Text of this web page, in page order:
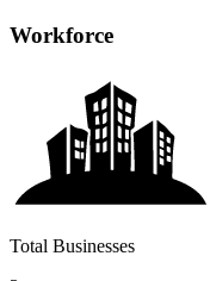
Workforce
Total Businesses